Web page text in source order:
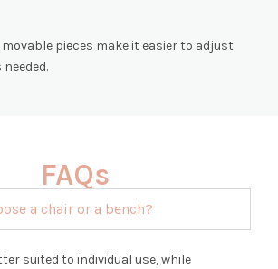
pieces make it easier to adjust
FAQs
a chair or a bench?
suited to individual use, while